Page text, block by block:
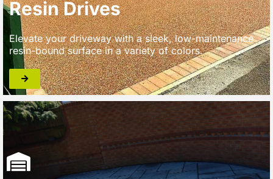
Resin Drives
Elevate your driveway with a sleek, low-maintenance
resin-bound surface in a variety of colors.